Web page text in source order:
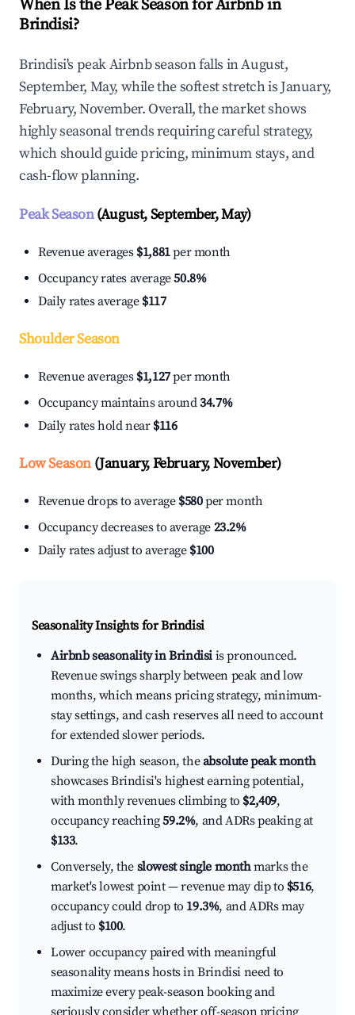
When Is the Peak Season for Airbnb in
Brindisi?
Brindisi's peak Airbnb season falls in August,
September, May, while the softest stretch is January,
February, November. Overall, the market shows
highly seasonal trends requiring careful strategy,
which should guide pricing, minimum stays, and
cash-flow planning.
Peak Season(August, September, May)
Revenue averages $1,881per month
Occupancy rates average50.8%
Daily rates average $117
Shoulder Season
Revenue averages $1,127per month
Occupancy maintains around34.7%
Daily rates hold near $116
Low Season(January, February, November)
Revenue drops to average $580per month
Occupancy decreases to average 23.2%
Daily rates adjust to average $100
Seasonality Insights for Brindisi
Airbnb seasonality in Brindisi is pronounced.
Revenue swings sharply between peak and low
months, which means pricing strategy, minimum-
stay settings, and cash reserves all need to account
for extended slower periods.
During the high season, theabsolute peak month
showcases Brindisi's highest earning potential,
with monthly revenues climbing to $2,409,
occupancy reaching59.2%, and ADRs peaking at
$133.
Conversely, the slowest single monthmarks the
market's lowest point — revenue may dip to $516,
occupancy could drop to 19.3%, and ADRs may
adjust to $100.
Lower occupancy paired with meaningful
seasonality means hosts in Brindisi need to
maximize every peak-season booking and